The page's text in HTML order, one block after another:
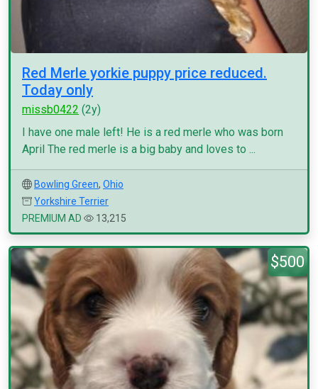
Red Merle yorkie puppy price reduced.
Today only
missb0422 (2y)
I have one male left! He is a red merle who was born
April The red merle is a big baby and loves to ...
Bowling Green, Ohio
Yorkshire Terrier
PREMIUM AD
13,215
$500